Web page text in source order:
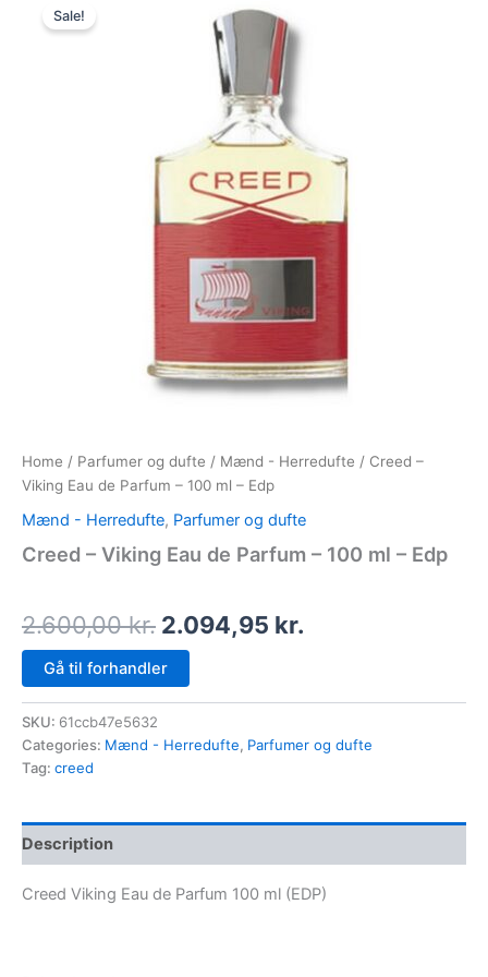
Sale!
Home / Parfumer og dufte / Mænd - Herredufte / Creed –
Viking Eau de Parfum – 100 ml – Edp
Mænd - Herredufte, Parfumer og dufte
Creed – Viking Eau de Parfum – 100 ml – Edp
2.600,00kr.
price
2.600,00 kr..
2.094,95 kr.
Gå til forhandler
SKU: 61ccb47e5632
Categories: Mænd - Herredufte, Parfumer og dufte
Tag: creed
Description
Creed Viking Eau de Parfum 100 ml (EDP)